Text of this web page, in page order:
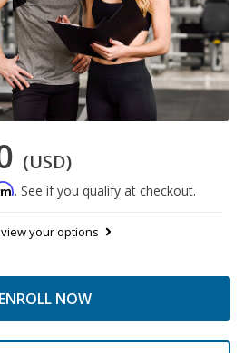
(USD)
. See if you qualify at checkout.
view your options
ENROLL NOW